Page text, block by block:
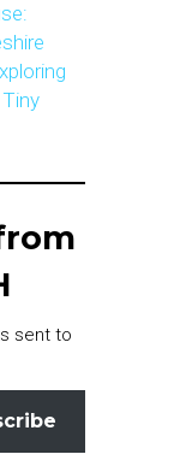
sent to